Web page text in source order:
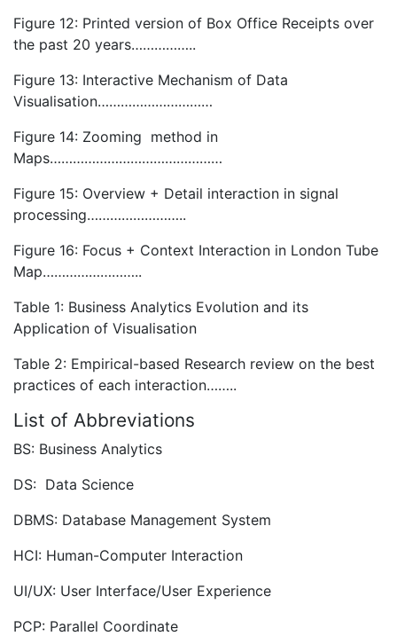
Figure 12: Printed version of Box Office Receipts over
the past 20 years……………..
Figure 13: Interactive Mechanism of Data
Visualisation…………………………
Figure 14: Zooming method in
Maps………………………………………
Figure 15: Overview + Detail interaction in signal
processing……………………..
Figure 16: Focus + Context Interaction in London Tube
Map……………………..
Table 1: Business Analytics Evolution and its
Application of Visualisation
Table 2: Empirical-based Research review on the best
practices of each interaction……..
List of Abbreviations
BS: Business Analytics
DS: Data Science
DBMS: Database Management System
HCI: Human-Computer Interaction
UI/UX: User Interface/User Experience
PCP: Parallel Coordinate